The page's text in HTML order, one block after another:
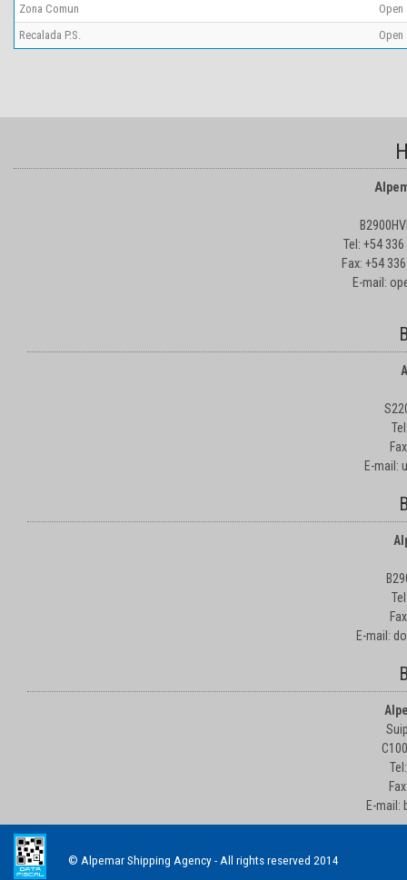
Zona Comun
Open
Recalada P.S.
Open
Tel: +54
Fax: +54
E-mail:
E-mail:
E-mail:
E-mail:
© Alpemar Shipping Agency - All rights reserved 2014